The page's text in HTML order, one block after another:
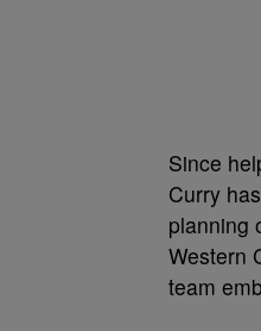
Since
Curry
planning
Western
team